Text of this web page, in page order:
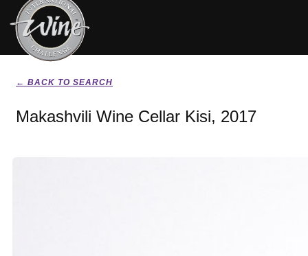
← BACK TO SEARCH
Makashvili Wine Cellar Kisi, 2017